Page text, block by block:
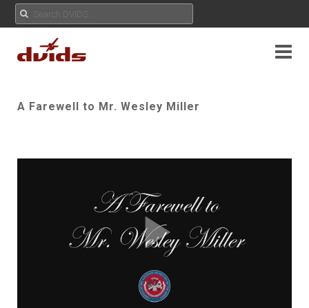
A Farewell to Mr. Wesley Miller
Play